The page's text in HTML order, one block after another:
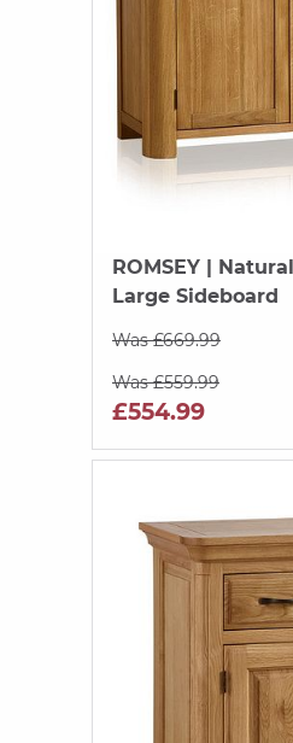
ROMSEY |
Large Sideboard
Was £669.99
Was £559.99
£554.99